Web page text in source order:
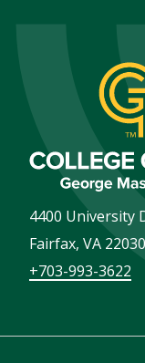
4400 University
Fairfax, VA 22030
+703-993-3622